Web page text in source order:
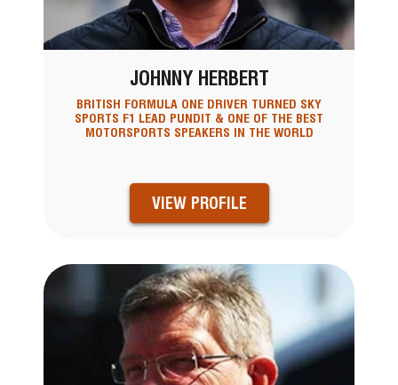
JOHNNY HERBERT
BRITISH FORMULA ONE DRIVER TURNED SKY
SPORTS F1 LEAD PUNDIT & ONE OF THE BEST
MOTORSPORTS SPEAKERS IN THE WORLD
VIEW PROFILE